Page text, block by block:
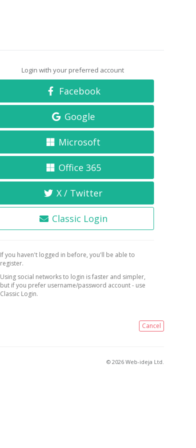
Login with your preferred account
Facebook
Google
Microsoft
Office 365
X / Twitter
Classic Login
If you haven't logged in before, you'll be able to
register.
Using social networks to login is faster and simpler,
but if you prefer username/password account - use
Classic Login.
Cancel
© 2026 Web-ideja Ltd.